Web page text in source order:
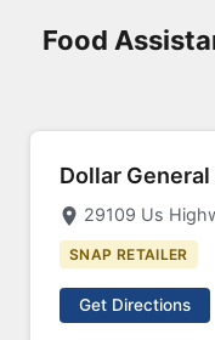
Food
Dollar
29109 Us
SNAP RETAILER
Get Directions